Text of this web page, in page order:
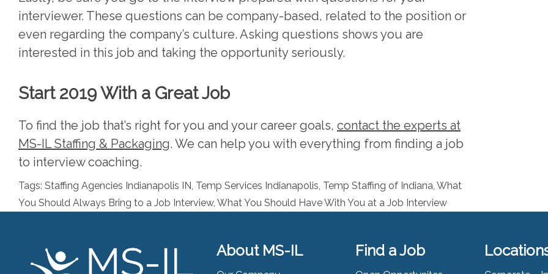
interviewer. These questions can be company-based, related to the position or
even regarding the company’s culture. Asking questions shows you are
interested in this job and taking the opportunity seriously.
Start 2019 With a Great Job
To find the job that’s right for you and your career goals, contact the experts at
MS-IL Staffing & Packaging. We can help you with everything from finding a job
to interview coaching.
Tags: Staffing Agencies Indianapolis IN, Temp Services Indianapolis, Temp Staffing of Indiana, What
You Should Always Bring to a Job Interview, What You Should Have With You at a Job Interview
About MS-IL Find a Job